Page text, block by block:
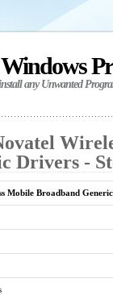
any Unwanted
Drivers -
Mobile Broadband